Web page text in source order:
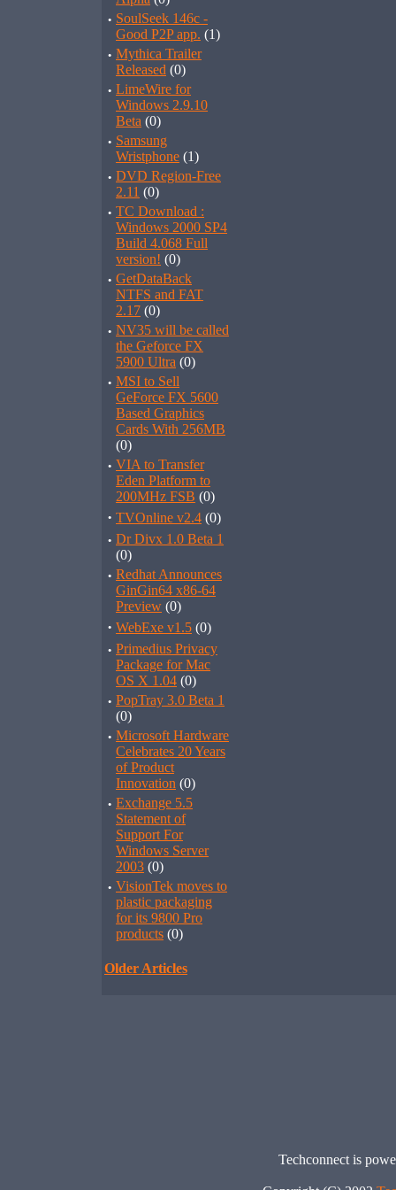
· SoulSeek 146c -
Good P2P app. (1)
· Mythica Trailer
Released (0)
· LimeWire for
Windows 2.9.10
Beta (0)
· Samsung
Wristphone (1)
· DVD Region-Free
2.11 (0)
· TC Download :
Windows 2000 SP4
Build 4.068 Full
version! (0)
· GetDataBack
NTFS and FAT
2.17 (0)
· NV35 will be called
the Geforce FX
5900 Ultra (0)
· MSI to Sell
GeForce FX 5600
Based Graphics
Cards With 256MB
(0)
· VIA to Transfer
Eden Platform to
200MHz FSB (0)
· TVOnline v2.4 (0)
· Dr Divx 1.0 Beta 1
(0)
· Redhat Announces
GinGin64 x86-64
Preview (0)
· WebExe v1.5 (0)
· Primedius Privacy
Package for Mac
OS X 1.04 (0)
· PopTray 3.0 Beta 1
(0)
· Microsoft Hardware
Celebrates 20 Years
of Product
Innovation (0)
· Exchange 5.5
Statement of
Support For
Windows Server
2003 (0)
· VisionTek moves to
plastic packaging
for its 9800 Pro
products (0)
Older Articles
Techconnect is